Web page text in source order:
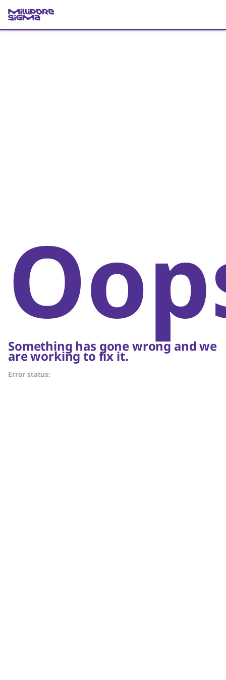
Something has gone wrong and we
are working to fix it.
Error status: